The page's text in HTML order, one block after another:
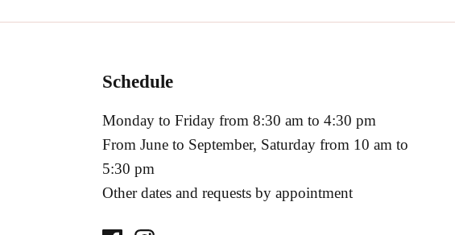
Schedule
Monday to Friday from 8:30 am to 4:30 pm
From June to September, Saturday from 10 am to
5:30 pm
Other dates and requests by appointment